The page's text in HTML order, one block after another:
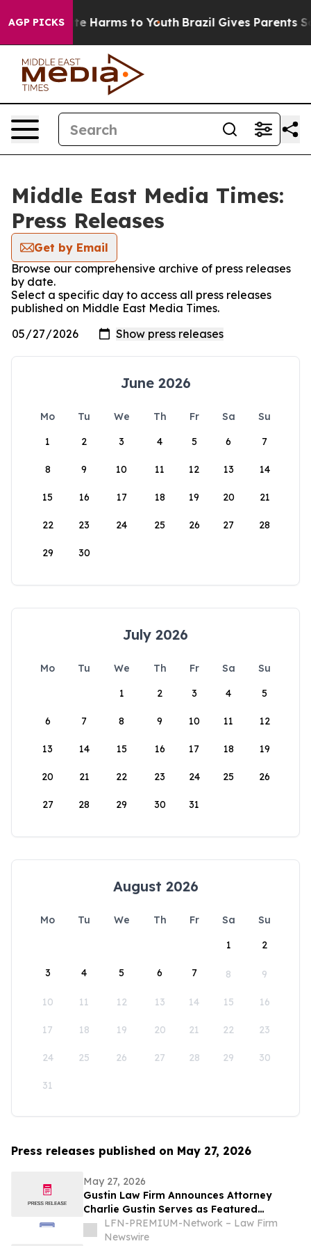
AGP PICKS
to Abate Harms to Youth Brazil Gives Parents
Middle East Media Times:
Press Releases
Get by Email
Browse our comprehensive archive of press releases
by date.
Select a specific day to access all press releases
published on Middle East Media Times.
June 2026
Mo Tu We Th Fr Sa
Su
1
2 3 4 5 6 7
8 9 10 11 12 13 14
15 16 17 18 19 20 21
22 23 24 25 26 27 28
29 30
July 2026
Mo Tu We Th Fr Sa
Su
1
2 3 4 5
6 7 8 9 10 11 12
13 14 15 16 17 18 19
20 21 22 23 24 25 26
27 28 29 30 31
August 2026
Mo Tu We Th Fr Sa
Su
1
2
3 4 5 6 7 8 9
10 11 12 13 14 15 16
17 18 19 20 21 22 23
24 25 26 27 28 29 30
31
Press releases published on May 27, 2026
May 27, 2026
Gustin Law Firm Announces Attorney
Charlie Gustin Serves as Featured
Speaker on Medical Malpractice at the
University of Houston Medical School
LFN-PREMIUM-Network – Law Firm
Newswire